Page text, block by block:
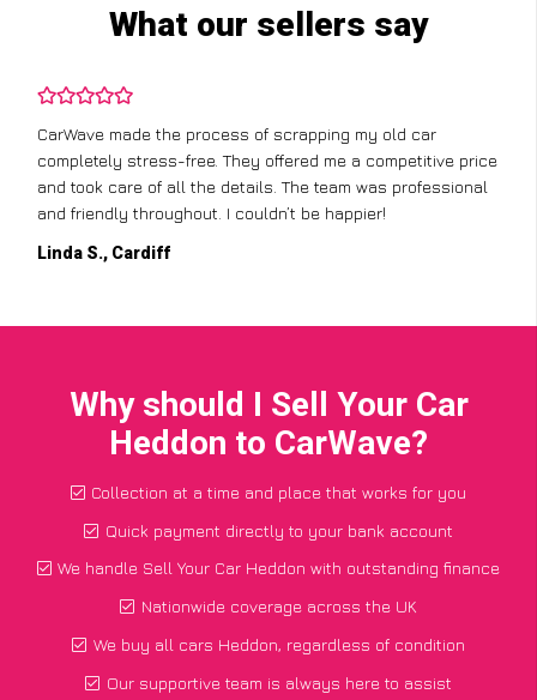
What our sellers say
CarWave made the process of scrapping my old car
completely stress-free. They offered me a competitive price
and took care of all the details. The team was professional
and friendly throughout. I couldn’t be happier!
Linda S., Cardiff
Why should I Sell Your Car
Heddon to CarWave?
Collection at a time and place that works for you
Quick payment directly to your bank account
We handle Sell Your Car Heddon with outstanding finance
Nationwide coverage across the UK
We buy all cars Heddon, regardless of condition
Our supportive team is always here to assist